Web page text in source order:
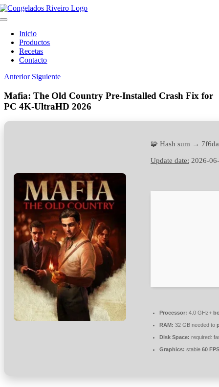
Saltar
al
Toggle
Navigation
Inicio
Productos
Recetas
Contacto
Anterior Siguiente
Mafia: The Old Country Pre-Installed Crash Fix for
PC 4K-UltraHD 2026
🧩 Hash sum →
Update date: 2026-
Processor: 4.0 GHz+
RAM: 32 GB needed to
Disk Space: required:
Graphics: stable 60 FPS